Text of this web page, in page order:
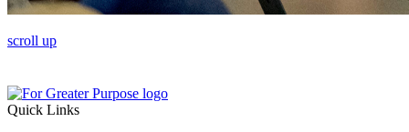
scroll up
Quick Links